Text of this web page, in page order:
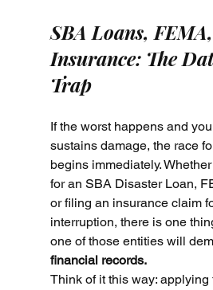
SBA Loans,
Insurance: The
Trap
If the worst happens and
sustains damage, the race
begins immediately.
for an SBA Disaster Loan,
or filing an insurance claim
interruption, there is one
one of those entities will
financial records.
Think of it this way: applying